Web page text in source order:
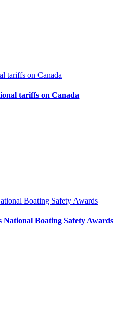
tariffs on Canada
tariffs on Canada
Boating Safety Awards
National Boating Safety Awards